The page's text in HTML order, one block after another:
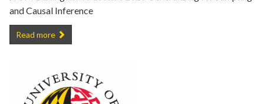
and Causal Inference
Recording of 2025 JPSM Distinguished Lecture -
Read more